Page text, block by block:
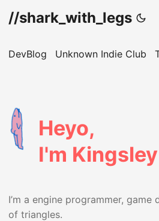
//shark_with_legs
DevBlog Unknown Indie Club
Heyo,
I'm
I’m a engine programmer, game
of triangles.